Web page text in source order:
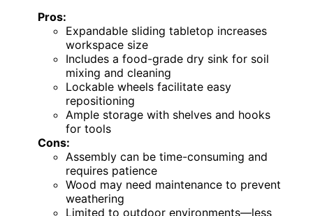
Pros:
Expandable sliding tabletop increases
workspace size
Includes a food-grade dry sink for soil
mixing and cleaning
Lockable wheels facilitate easy
repositioning
Ample storage with shelves and hooks
for tools
Cons:
Assembly can be time-consuming and
requires patience
Wood may need maintenance to prevent
weathering
Limited to outdoor environments—less